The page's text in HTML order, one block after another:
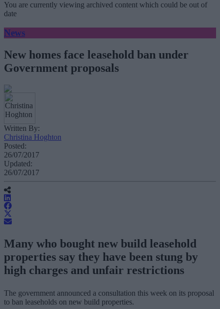
You are currently viewing archived content which could be out of
date
News
New homes face leasehold ban under
Government proposals
Written By:
Christina Hoghton
Posted:
26/07/2017
Updated:
26/07/2017
Many who bought new build leasehold
properties say they have been stung by
high charges and unfair restrictions
The government announced a consultation this week on its proposal
to ban leaseholds on new build properties.